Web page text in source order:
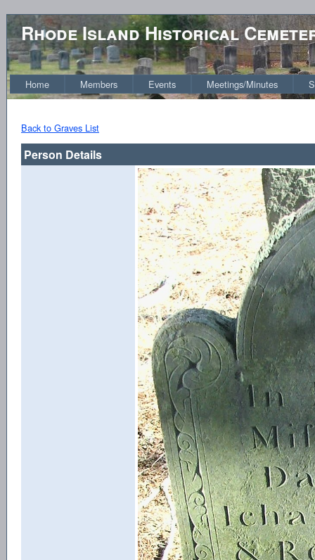
Rhode Island Historical
Home Members Events Meetings/Minutes
Back to Graves List
Person Details